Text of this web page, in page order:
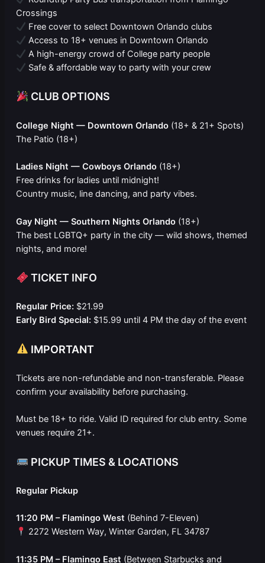
Crossings
Free cover to select Downtown Orlando clubs
Access to 18+ venues in Downtown Orlando
A high-energy crowd of College party people
Safe & affordable way to party with your crew
CLUB OPTIONS
College Night — Downtown Orlando (18+ & 21+ Spots)
The Patio (18+)
Ladies Night — Cowboys Orlando (18+)
Free drinks for ladies until midnight!
Country music, line dancing, and party vibes.
Gay Night — Southern Nights Orlando (18+)
The best LGBTQ+ party in the city — wild shows, themed
nights, and more!
TICKET INFO
Regular Price: $21.99
Early Bird Special: $15.99 until 4 PM the day of the event
IMPORTANT
Tickets are non-refundable and non-transferable. Please
confirm your availability before purchasing.
Must be 18+ to ride. Valid ID required for club entry. Some
venues require 21+.
PICKUP TIMES & LOCATIONS
Regular Pickup
11:20 PM – Flamingo West (Behind 7-Eleven)
2272 Western Way, Winter Garden, FL 34787
11:35 PM – Flamingo East (Between Starbucks and